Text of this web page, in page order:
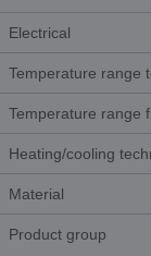
Electrical
Temperature range
Temperature range
Heating/cooling
Material
Product group